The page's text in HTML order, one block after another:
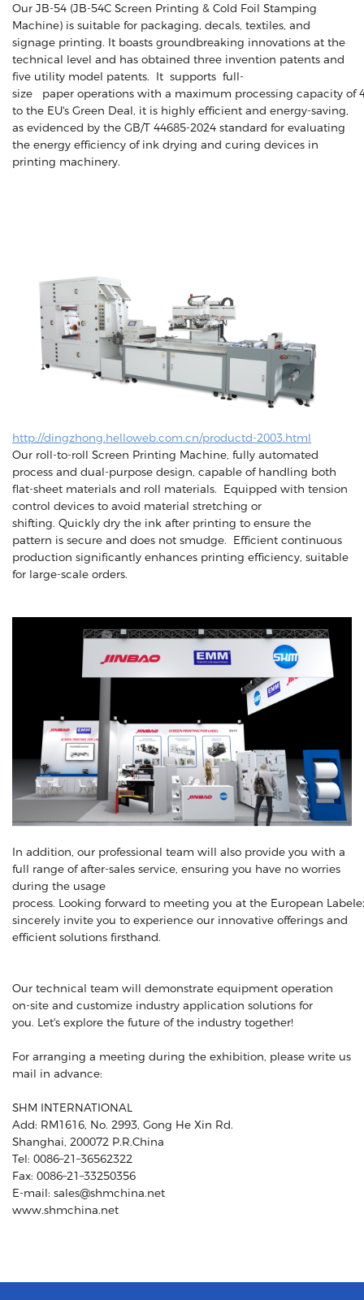
Our JB-54 (JB-54C Screen Printing & Cold Foil Stamping
Machine) is suitable for packaging, decals, textiles, and
signage printing. It boasts groundbreaking innovations at the
technical level and has obtained three invention patents and
five utility model patents. It supports full-
size paper operations with a maximum processing capacity of
to the EU's Green Deal, it is highly efficient and energy-saving,
as evidenced by the GB/T 44685-2024 standard for evaluating
the energy efficiency of ink drying and curing devices in
printing machinery.
http://dingzhong.helloweb.com.cn/productd-2003.html
Our roll-to-roll Screen Printing Machine, fully automated
process and dual-purpose design, capable of handling both
flat-sheet materials and roll materials. Equipped with tension
control devices to avoid material stretching or
shifting. Quickly dry the ink after printing to ensure the
pattern is secure and does not smudge. Efficient continuous
production significantly enhances printing efficiency, suitable
for large-scale orders.
In addition, our professional team will also provide you with a
full range of after-sales service, ensuring you have no worries
during the usage
process. Looking forward to meeting you at the European
sincerely invite you to experience our innovative offerings and
efficient solutions firsthand.
Our technical team will demonstrate equipment operation
on-site and customize industry application solutions for
you. Let's explore the future of the industry together!
For arranging a meeting during the exhibition, please write us
mail in advance:
SHM INTERNATIONAL
Add: RM1616, No. 2993, Gong He Xin Rd.
Shanghai, 200072 P.R.China
Tel: 0086–21–36562322
Fax: 0086–21–33250356
E-mail: sales@shmchina.net
www.shmchina.net